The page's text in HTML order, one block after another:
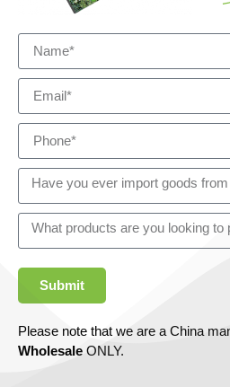
Submit
Please note that we are a China
Wholesale ONLY.